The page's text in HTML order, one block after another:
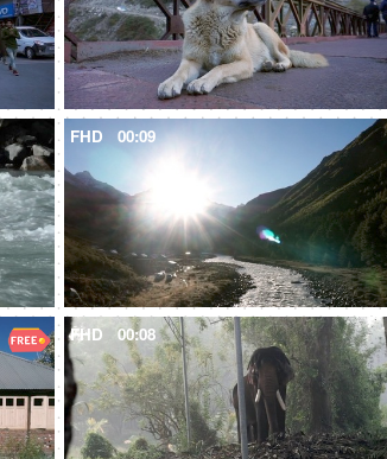
FHD 00:09
FHD 00:08